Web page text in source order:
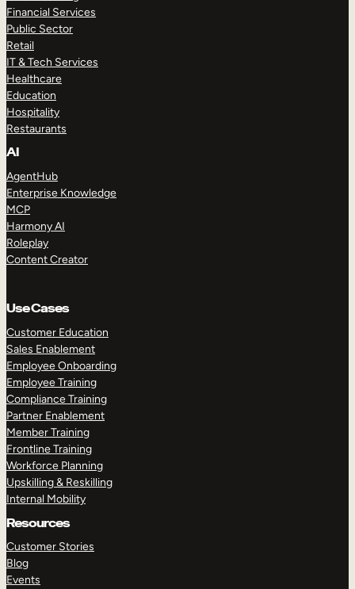
Financial Services
Public Sector
Retail
IT & Tech Services
Healthcare
Education
Hospitality
Restaurants
AI
AgentHub
Enterprise Knowledge
MCP
Harmony AI
Roleplay
Content Creator
Use Cases
Customer Education
Sales Enablement
Employee Onboarding
Employee Training
Compliance Training
Partner Enablement
Member Training
Frontline Training
Workforce Planning
Upskilling & Reskilling
Internal Mobility
Resources
Customer Stories
Blog
Events